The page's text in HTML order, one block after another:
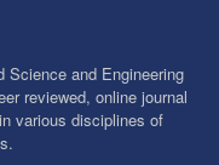
Science and Engineering
reviewed, online journal
various disciplines of